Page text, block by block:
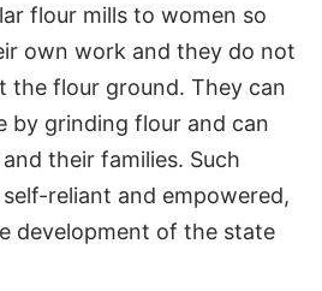
flour mills to women so
own work and they do not
the flour ground. They can
by grinding flour and can
their families. Such
reliant and empowered,
development of the state